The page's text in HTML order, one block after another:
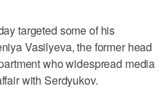
targeted some of his
Vasilyeva, the former head
who widespread media
with Serdyukov.